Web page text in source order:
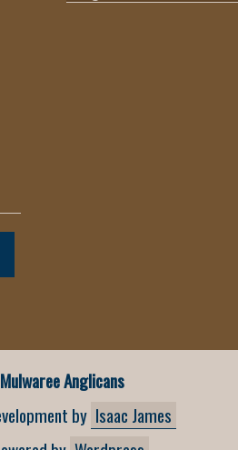
Mulwaree Anglicans
by Isaac James